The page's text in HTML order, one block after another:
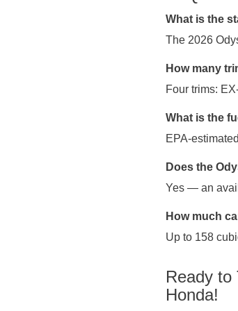
What is the
The 2026
How many
Four trims:
What is the
EPA-
Does the
Yes — an
How much
Up to 158
Ready to
Honda!